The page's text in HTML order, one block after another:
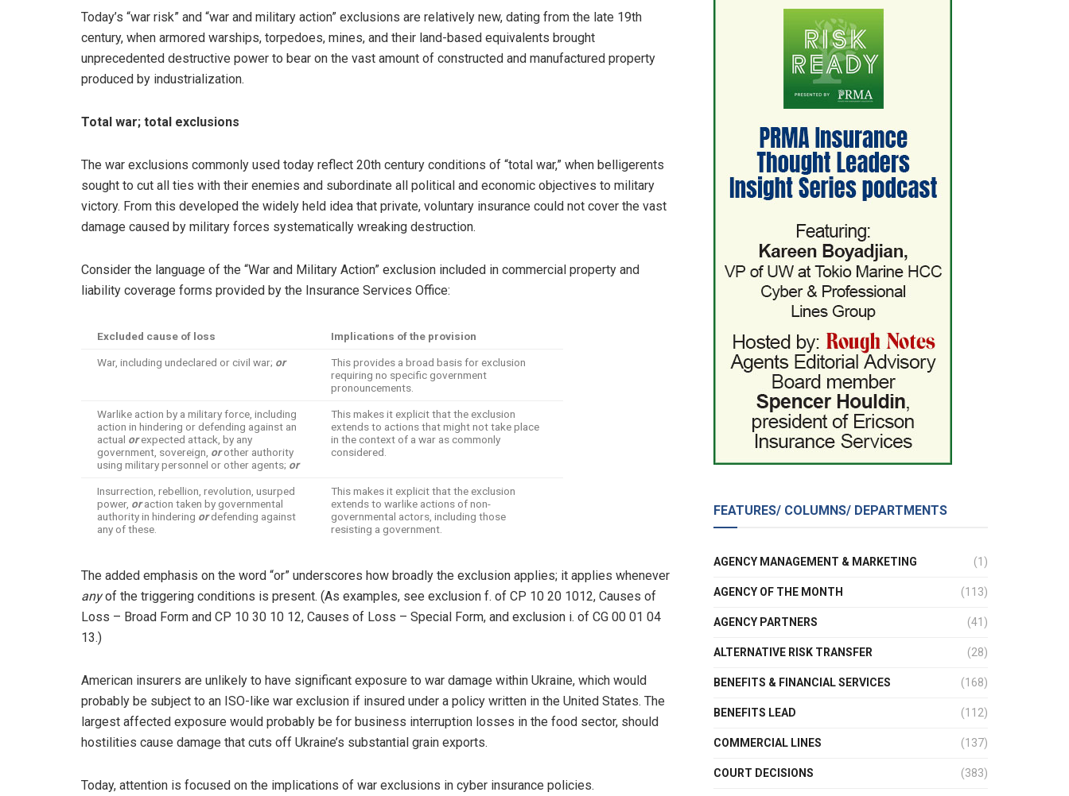
Today’s “war risk” and “war and military action” exclusions are relatively new, dating from the late 19th
century, when armored warships, torpedoes, mines, and their land-based equivalents brought
unprecedented destructive power to bear on the vast amount of constructed and manufactured property
produced by industrialization.
Total war; total exclusions
The war exclusions commonly used today reflect 20th century conditions of “total war,” when belligerents
sought to cut all ties with their enemies and subordinate all political and economic objectives to military
victory. From this developed the widely held idea that private, voluntary insurance could not cover the vast
damage caused by military forces systematically wreaking destruction.
Consider the language of the “War and Military Action” exclusion included in commercial property and
liability coverage forms provided by the Insurance Services Office:
Excluded cause of loss Implications of the provision
War, including undeclared or civil war; or
This provides a broad basis for exclusion
requiring no specific government
pronouncements.
Warlike action by a military force, including
action in hindering or defending against an
actual or expected attack, by any
government, sovereign, or other authority
using military personnel or other agents; or
This makes it explicit that the exclusion
extends to actions that might not take place
in the context of a war as commonly
considered.
Insurrection, rebellion, revolution, usurped
power, oraction taken by governmental
authority in hindering or defending against
any of these.
This makes it explicit that the exclusion
extends to warlike actions of non-
governmental actors, including those
resisting a government.
The added emphasis on the word “or” underscores how broadly the exclusion applies; it applies whenever
anyof the triggering conditions is present. (As examples, see exclusion f. of CP 10 20 1012, Causes of
Loss – Broad Form and CP 10 30 10 12, Causes of Loss – Special Form, and exclusion i. of CG 00 01 04
13.)
American insurers are unlikely to have significant exposure to war damage within Ukraine, which would
probably be subject to an ISO-like war exclusion if insured under a policy written in the United States. The
largest affected exposure would probably be for business interruption losses in the food sector, should
hostilities cause damage that cuts off Ukraine’s substantial grain exports.
Today, attention is focused on the implications of war exclusions in cyber insurance policies.
FEATURES/ COLUMNS/ DEPARTMENTS
AGENCY MANAGEMENT & MARKETING (1)
AGENCY OF THE MONTH (113)
AGENCY PARTNERS (41)
ALTERNATIVE RISK TRANSFER (28)
BENEFITS & FINANCIAL SERVICES (168)
BENEFITS LEAD (112)
COMMERCIAL LINES (137)
COURT DECISIONS (383)